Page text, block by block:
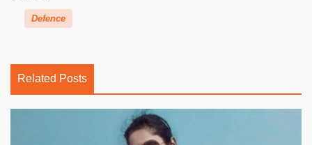
Defence
Related Posts